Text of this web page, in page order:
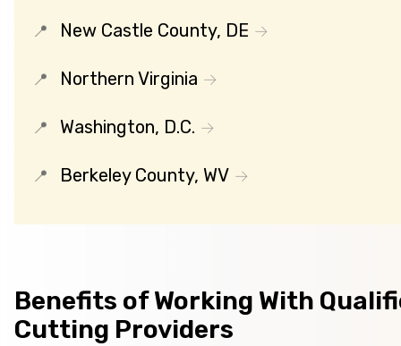
New Castle County, DE
Northern Virginia
Washington, D.C.
Berkeley County, WV
Benefits of Working With
Cutting Providers